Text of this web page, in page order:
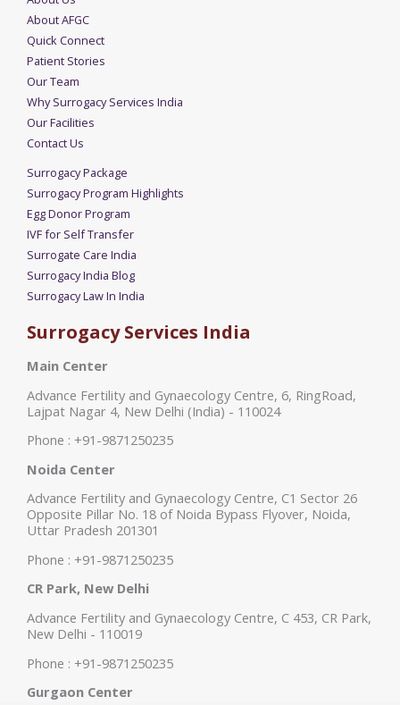
About AFGC
Quick Connect
Patient Stories
Our Team
Why Surrogacy Services India
Our Facilities
Contact Us
Surrogacy Package
Surrogacy Program Highlights
Egg Donor Program
IVF for Self Transfer
Surrogate Care India
Surrogacy India Blog
Surrogacy Law In India
Surrogacy Services India
Main Center
Advance Fertility and Gynaecology Centre, 6, RingRoad,
Lajpat Nagar 4, New Delhi (India) - 110024
Phone : +91-9871250235
Noida Center
Advance Fertility and Gynaecology Centre, C1 Sector 26
Opposite Pillar No. 18 of Noida Bypass Flyover, Noida,
Uttar Pradesh 201301
Phone : +91-9871250235
CR Park, New Delhi
Advance Fertility and Gynaecology Centre, C 453, CR Park,
New Delhi - 110019
Phone : +91-9871250235
Gurgaon Center